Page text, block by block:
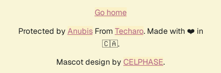
Go home
Protected by AnubisFrom Techaro. Made with ❤️ in
🇨🇦.
Mascot design by CELPHASE.